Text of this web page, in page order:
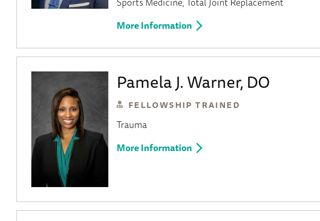
More Information
Pamela J. Warner, DO
FELLOWSHIP TRAINED
Trauma
More Information